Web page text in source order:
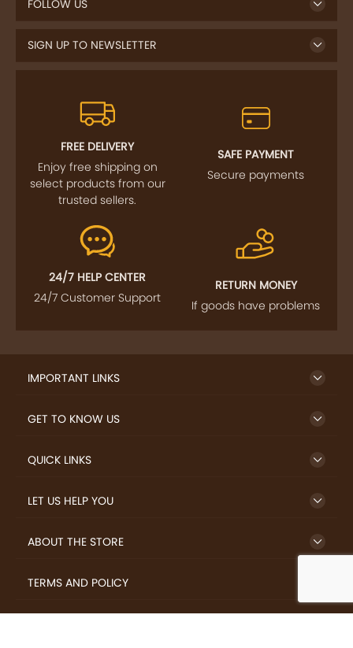
FOLLOW US
SIGN UP TO NEWSLETTER
FREE DELIVERY
Enjoy free shipping on
select products from our
trusted sellers.
SAFE PAYMENT
Secure payments
24/7 HELP CENTER
24/7 Customer Support
RETURN MONEY
If goods have problems
IMPORTANT LINKS
GET TO KNOW US
QUICK LINKS
LET US HELP YOU
ABOUT THE STORE
TERMS AND POLICY